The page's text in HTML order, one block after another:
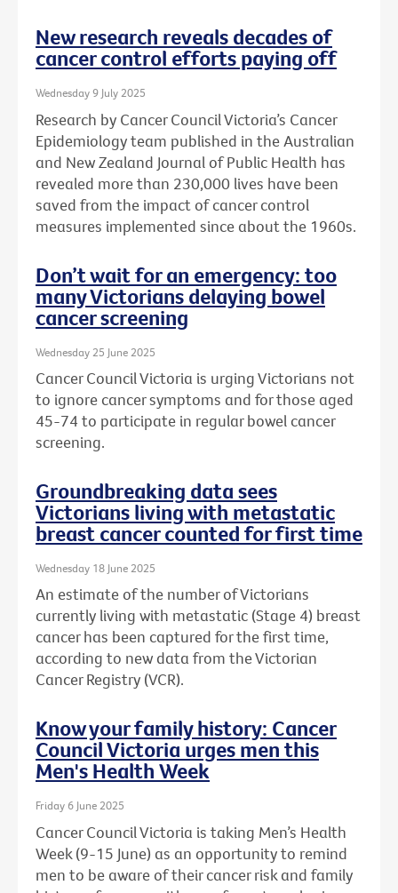
New research reveals decades of
cancer control efforts paying off
Wednesday 9 July 2025
Research by Cancer Council Victoria’s Cancer
Epidemiology team published in the Australian
and New Zealand Journal of Public Health has
revealed more than 230,000 lives have been
saved from the impact of cancer control
measures implemented since about the 1960s.
Don’t wait for an emergency: too
many Victorians delaying bowel
cancer screening
Wednesday 25 June 2025
Cancer Council Victoria is urging Victorians not
to ignore cancer symptoms and for those aged
45-74 to participate in regular bowel cancer
screening.
Groundbreaking data sees
Victorians living with metastatic
breast cancer counted for first time
Wednesday 18 June 2025
An estimate of the number of Victorians
currently living with metastatic (Stage 4) breast
cancer has been captured for the first time,
according to new data from the Victorian
Cancer Registry (VCR).
Know your family history: Cancer
Council Victoria urges men this
Men's Health Week
Friday 6 June 2025
Cancer Council Victoria is taking Men’s Health
Week (9-15 June) as an opportunity to remind
men to be aware of their cancer risk and family